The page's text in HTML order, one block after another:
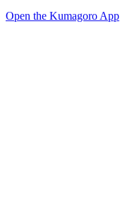
Open the Kumagoro App